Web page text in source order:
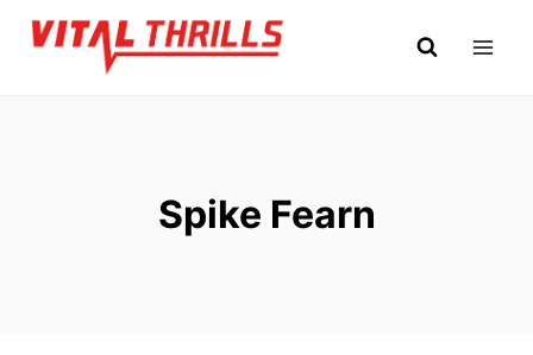
Skip
Spike Fearn